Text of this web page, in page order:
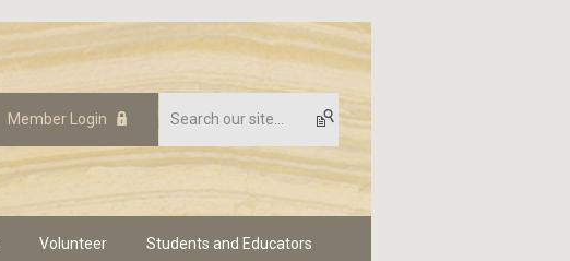
Member Login
Volunteer Students and Educators